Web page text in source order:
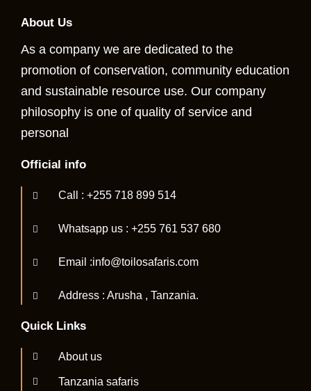
About Us
As a company we are dedicated to the
promotion of conservation, community education
and sustainable resource use. Our company
philosophy is one of quality of service and
personal
Official info
Call : +255 718 899 514
Whatsapp us : +255 761 537 680
Email :info@toilosafaris.com
Address : Arusha , Tanzania.
Quick Links
About us
Tanzania safaris